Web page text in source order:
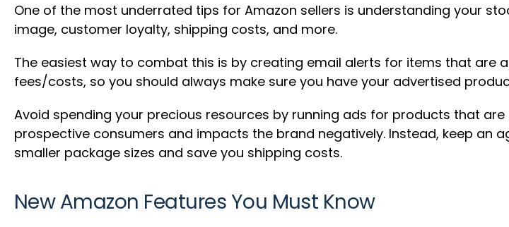
One of the most underrated tips for Amazon sellers is understanding your
image, customer loyalty, shipping costs, and more.
The easiest way to combat this is by creating email alerts for items that are
fees/costs, so you should always make sure you have your advertised
Avoid spending your precious resources by running ads for products that
prospective consumers and impacts the brand negatively. Instead, keep
smaller package sizes and save you shipping costs.
New Amazon Features You Must Know